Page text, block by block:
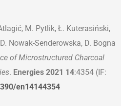
M. Pytlik, Ł. Kuterasiński,
Nowak-Senderowska, D. Bogna
of Microstructured Charcoal
. Energies 2021 14:4354 (IF:
en14144354